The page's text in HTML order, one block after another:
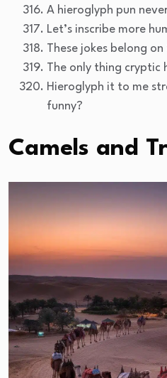
A hieroglyph pun
Let’s inscribe more
These jokes belong
The only thing cryptic
Hieroglyph it to me
funny?
Camels and